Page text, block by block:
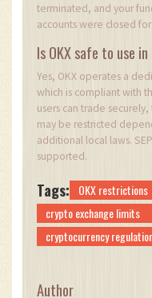
terminated, and your
accounts were closed
Is OKX safe to use in
Yes, OKX operates a
which is compliant with
users can trade
may be restricted
additional local laws.
supported.
Tags: OKX restrictions
crypto exchange limits
cryptocurrency
Author